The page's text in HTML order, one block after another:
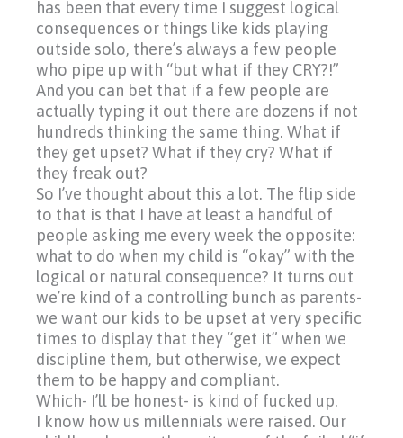
has been that every time I suggest logical
consequences or things like kids playing
outside solo, there’s always a few people
who pipe up with “but what if they CRY?!”
And you can bet that if a few people are
actually typing it out there are dozens if not
hundreds thinking the same thing. What if
they get upset? What if they cry? What if
they freak out?
So I’ve thought about this a lot. The flip side
to that is that I have at least a handful of
people asking me every week the opposite:
what to do when my child is “okay” with the
logical or natural consequence? It turns out
we’re kind of a controlling bunch as parents-
we want our kids to be upset at very specific
times to display that they “get it” when we
discipline them, but otherwise, we expect
them to be happy and compliant.
Which- I’ll be honest- is kind of fucked up.
I know how us millennials were raised. Our